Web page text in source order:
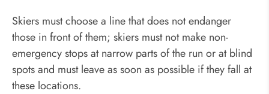
Skiers must choose a line that does not endanger
those in front of them; skiers must not make non-
emergency stops at narrow parts of the run or at blind
spots and must leave as soon as possible if they fall at
these locations.